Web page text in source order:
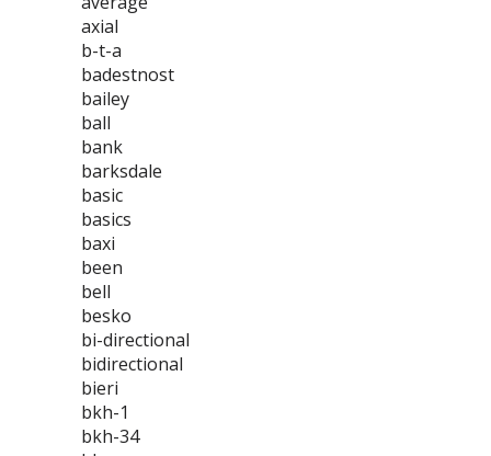
axial
b-t-a
badestnost
bailey
ball
bank
barksdale
basic
basics
baxi
been
bell
besko
bi-directional
bidirectional
bieri
bkh-1
bkh-34